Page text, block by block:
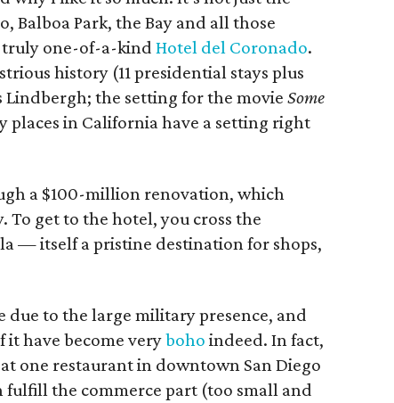
Balboa Park, the Bay and all those
one-of-a-kind Hotel del Coronado.
history (11 presidential stays plus
Lindbergh; the setting for the movie Some
places in California have a setting right
a $100-million renovation, which
get to the hotel, you cross the
— itself a pristine destination for shops,
due to the large military presence, and
it have become veryboho indeed. In fact,
one restaurant in downtown San Diego
fulfill the commerce part (too small and